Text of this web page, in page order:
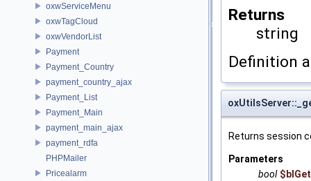
oxwServiceMenu
oxwTagCloud
oxwVendorList
Payment
Payment_Country
payment_country_ajax
Payment_List
Payment_Main
payment_main_ajax
payment_rdfa
PHPMailer
Pricealarm
Returns
string
Definition
Returns session
Parameters
bool $blGet